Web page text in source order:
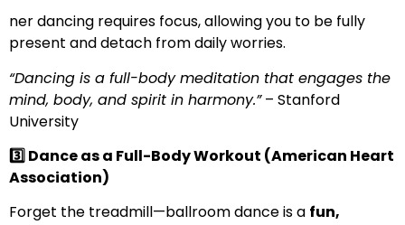
ner dancing requires focus, allowing you to be fully
present and detach from daily worries.
“Dancing is a full-body meditation that engages the
mind, body, and spirit in harmony.”– Stanford
University
3️⃣ Dance as a Full-Body Workout (American Heart
Association)
Forget the treadmill—ballroom dance is a fun,